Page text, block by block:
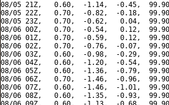
08/05 21Z,   0.60,  -1.14,  -0.45,
08/05 22Z,   0.70,  -0.82,  -0.18,
08/05 23Z,   0.70,  -0.62,   0.04,
08/06 00Z,   0.70,  -0.54,   0.12,
08/06 01Z,   0.70,  -0.59,   0.12,
08/06 02Z,   0.70,  -0.76,  -0.07,
08/06 03Z,   0.60,  -0.98,  -0.29,
08/06 04Z,   0.60,  -1.20,  -0.54,
08/06 05Z,   0.60,  -1.36,  -0.79,
08/06 06Z,   0.70,  -1.46,  -0.96,
08/06 07Z,   0.60,  -1.46,  -1.01,
08/06 08Z,   0.60,  -1.35,  -0.93,